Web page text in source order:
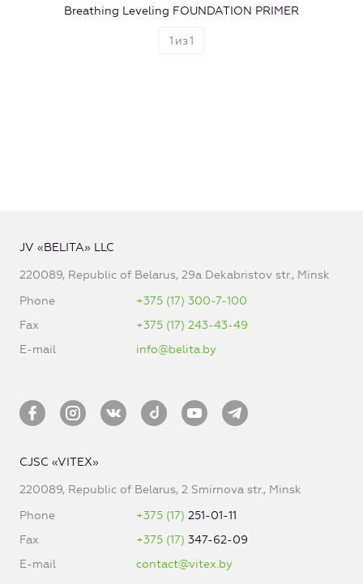
Breathing Leveling FOUNDATION PRIMER
1 из1
JV «BELITA» LLC
220089, Republic of Belarus, 29a Dekabristov str., Minsk
Phone
+375 (17) 300-7-100
Fax
+375 (17) 243-43-49
E-mail
info@belita.by
CJSC «VITEX»
220089, Republic of Belarus, 2 Smirnova str., Minsk
Phone
+375 (17) 251-01-11
Fax
+375 (17) 347-62-09
E-mail
contact@vitex.by